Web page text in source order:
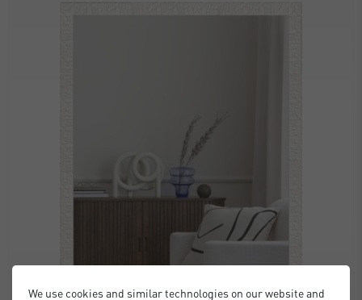
We use cookies and similar technologies on our website and